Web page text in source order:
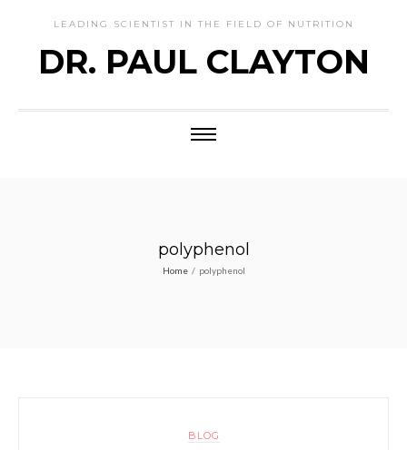
LEADING SCIENTIST IN THE FIELD OF NUTRITION
DR. PAUL CLAYTON
polyphenol
Home / polyphenol
BLOG